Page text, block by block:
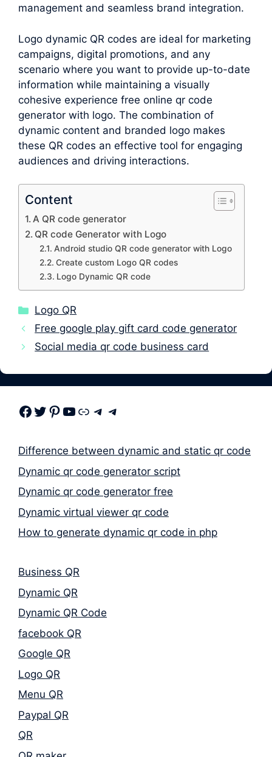
management and seamless brand integration.
Logo dynamic QR codes are ideal for marketing
campaigns, digital promotions, and any
scenario where you want to provide up-to-date
information while maintaining a visually
cohesive experience free online qr code
generator with logo. The combination of
dynamic content and branded logo makes
these QR codes an effective tool for engaging
audiences and driving interactions.
Content
A QR code generator
QR code Generator with Logo
Android studio QR code generator with Logo
Create custom Logo QR codes
Logo Dynamic QR code
Categories
Logo QR
Free google play gift card code generator
Social media qr code business card
Facebook Twitter Pinterest Youtube Link Telegram Telegram
Difference between dynamic and static qr code
Dynamic qr code generator script
Dynamic qr code generator free
Dynamic virtual viewer qr code
How to generate dynamic qr code in php
Business QR
Dynamic QR
Dynamic QR Code
facebook QR
Google QR
Logo QR
Menu QR
Paypal QR
QR